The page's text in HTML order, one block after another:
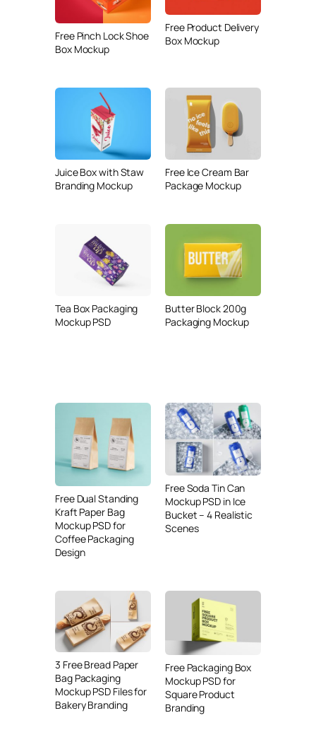
Free Pinch Lock Shoe
Box Mockup
Free Product Delivery
Box Mockup
Juice Box with Staw
Branding Mockup
Free Ice Cream Bar
Package Mockup
Tea Box Packaging
Mockup PSD
Butter Block 200g
Packaging Mockup
Free Dual Standing
Kraft Paper Bag
Mockup PSD for
Coffee Packaging
Design
Free Soda Tin Can
Mockup PSD in Ice
Bucket – 4 Realistic
Scenes
3 Free Bread Paper
Bag Packaging
Mockup PSD Files for
Bakery Branding
Free Packaging Box
Mockup PSD for
Square Product
Branding